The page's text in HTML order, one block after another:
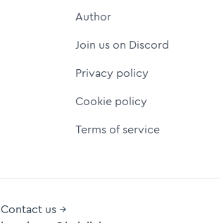
Author
Join us on Discord
Privacy policy
Cookie policy
Terms of service
Contact us →